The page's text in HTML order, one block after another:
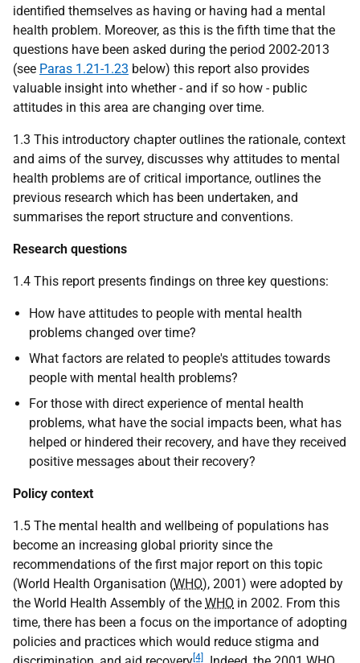
identified themselves as having or having had a mental
health problem. Moreover, as this is the fifth time that the
questions have been asked during the period 2002-2013
(see Paras 1.21-1.23 below) this report also provides
valuable insight into whether - and if so how - public
attitudes in this area are changing over time.
1.3 This introductory chapter outlines the rationale, context
and aims of the survey, discusses why attitudes to mental
health problems are of critical importance, outlines the
previous research which has been undertaken, and
summarises the report structure and conventions.
Research questions
1.4 This report presents findings on three key questions:
How have attitudes to people with mental health
problems changed over time?
What factors are related to people's attitudes towards
people with mental health problems?
For those with direct experience of mental health
problems, what have the social impacts been, what has
helped or hindered their recovery, and have they received
positive messages about their recovery?
Policy context
1.5 The mental health and wellbeing of populations has
become an increasing global priority since the
recommendations of the first major report on this topic
(World Health Organisation (WHO), 2001) were adopted by
the World Health Assembly of the WHO in 2002. From this
time, there has been a focus on the importance of adopting
policies and practices which would reduce stigma and
[4]